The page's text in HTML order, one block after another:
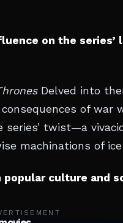
on the series’
Delved into
of war
series’ twist—a
machinations of
culture and